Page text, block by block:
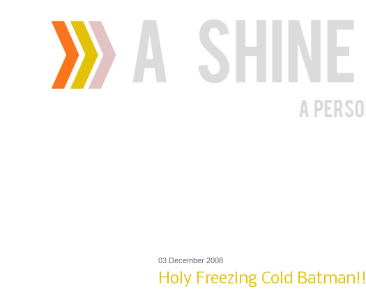
03 December 2008
Holy Freezing Cold Batman!!